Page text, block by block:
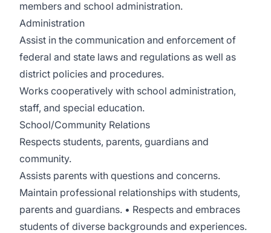
members and school administration.
Administration
Assist in the communication and enforcement of
federal and state laws and regulations as well as
district policies and procedures.
Works cooperatively with school administration,
staff, and special education.
School/Community Relations
Respects students, parents, guardians and
community.
Assists parents with questions and concerns.
Maintain professional relationships with students,
parents and guardians. • Respects and embraces
students of diverse backgrounds and experiences.